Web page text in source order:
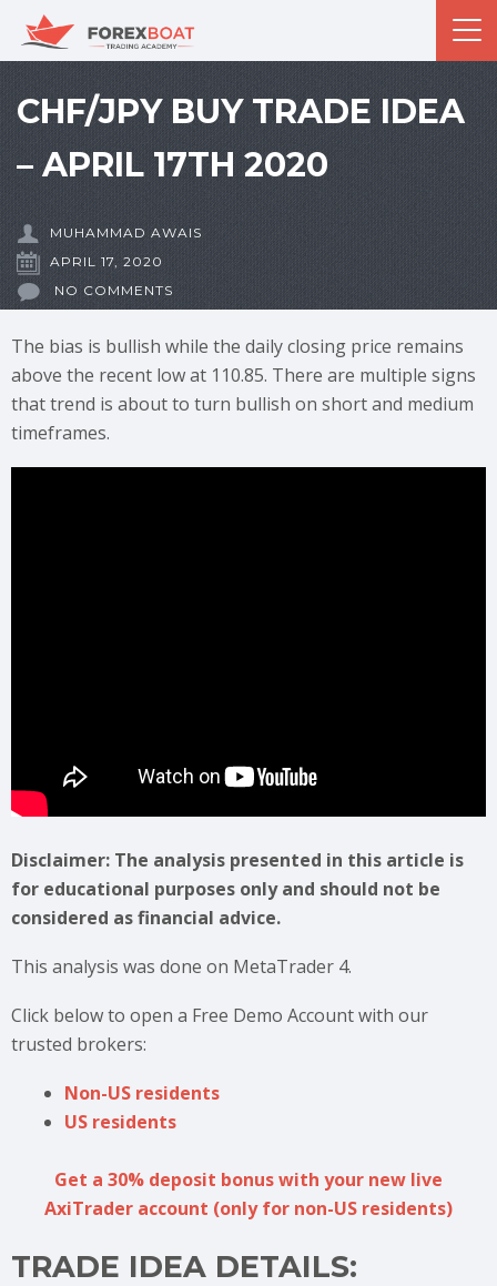
CHF/JPY BUY TRADE IDEA
– APRIL 17TH 2020
MUHAMMAD AWAIS
APRIL 17, 2020
NO COMMENTS
The bias is bullish while the daily closing price remains
above the recent low at 110.85. There are multiple signs
that trend is about to turn bullish on short and medium
timeframes.
Disclaimer: The analysis presented in this article is
for educational purposes only and should not be
considered as financial advice.
This analysis was done on MetaTrader 4.
Click below to open a Free Demo Account with our
trusted brokers:
Non-US residents
US residents
Get a 30% deposit bonus with your new live
AxiTrader account (only for non-US residents)
TRADE IDEA DETAILS: